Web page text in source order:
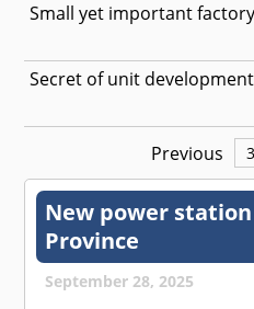
Small yet important factory
Secret of unit development
Previous 3
New power
Province
September 28, 2025